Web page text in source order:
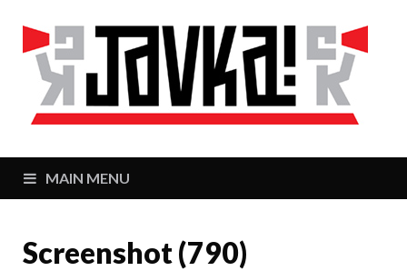
MAIN MENU
Screenshot (790)